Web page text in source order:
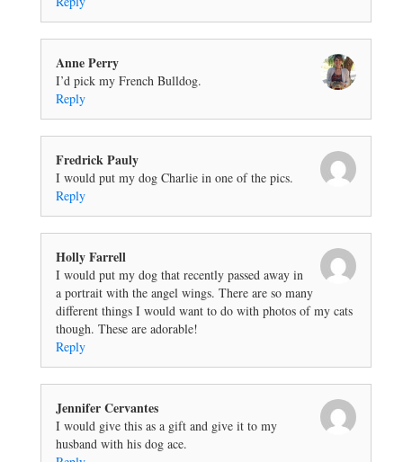
Anne Perry
I’d pick my French Bulldog.
Reply
Fredrick Pauly
I would put my dog Charlie in one of the pics.
Reply
Holly Farrell
I would put my dog that recently passed away in
a portrait with the angel wings. There are so many
different things I would want to do with photos of my cats
though. These are adorable!
Reply
Jennifer Cervantes
I would give this as a gift and give it to my
husband with his dog ace.